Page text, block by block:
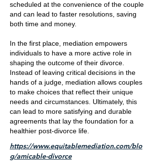
scheduled at the convenience of the couple
and can lead to faster resolutions, saving
both time and money.
In the first place, mediation empowers
individuals to have a more active role in
shaping the outcome of their divorce.
Instead of leaving critical decisions in the
hands of a judge, mediation allows couples
to make choices that reflect their unique
needs and circumstances. Ultimately, this
can lead to more satisfying and durable
agreements that lay the foundation for a
healthier post-divorce life.
https://www.equitablemediation.com/blo
g/amicable-divorce